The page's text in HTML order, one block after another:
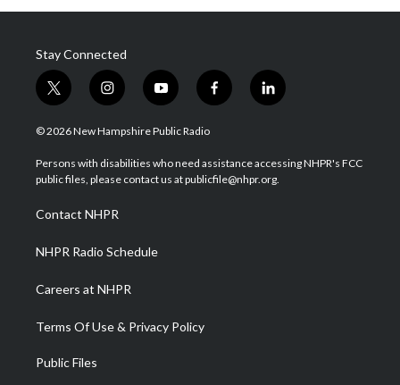
Stay Connected
t
w
i
t
e
i
n
s
a
g
a
m
y
o
u
u
b
f
a
b
o
l
i
e
d
© 2026 New Hampshire Public Radio
Persons with disabilities who need assistance accessing NHPR's FCC
public files, please contact us at publicfile@nhpr.org.
Contact NHPR
NHPR Radio Schedule
Careers at NHPR
Terms Of Use & Privacy Policy
Public Files